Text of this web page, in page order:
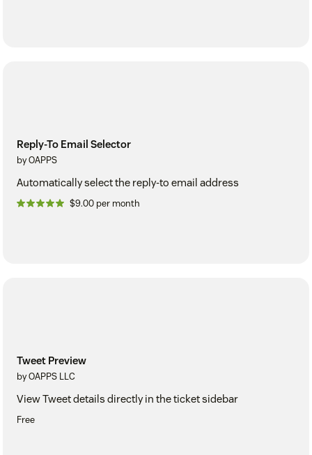
Reply-To Email Selector
by OAPPS
Automatically select the reply-to email address
$9.00 per month
Tweet Preview
by OAPPS LLC
View Tweet details directly in the ticket sidebar
Free